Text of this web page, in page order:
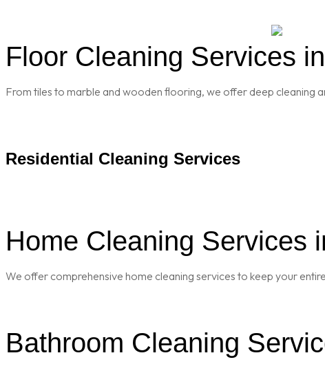
Floor Cleaning Services
From tiles to marble and wooden flooring, we offer deep cleaning
Residential Cleaning Services
Home Cleaning Services
We offer comprehensive home cleaning services to keep your
Bathroom Cleaning